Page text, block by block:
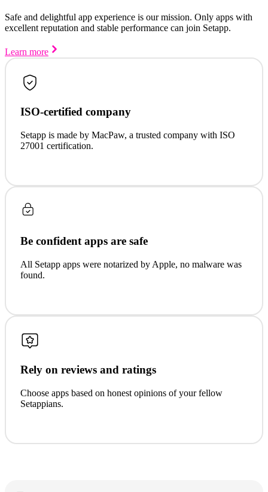
Safe and delightful app experience is our mission. Only apps with
excellent reputation and stable performance can join Setapp.
Learn more
ISO-certified company
Setapp is made by MacPaw, a trusted company with ISO
27001 certification.
Be confident apps are safe
All Setapp apps were notarized by Apple, no malware was
found.
Rely on reviews and ratings
Choose apps based on honest opinions of your fellow
Setappians.